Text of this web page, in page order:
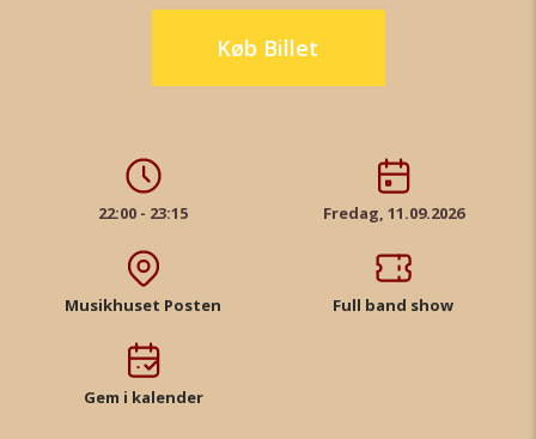
Køb Billet
22:00 - 23:15 Fredag, 11.09.2026
Musikhuset Posten Full band show
Gem i kalender